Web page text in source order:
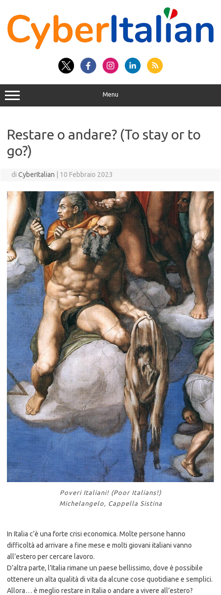
contenuto
Menu
Restare o andare? (To stay or to
go?)
di CyberItalian 10 Febbraio 2023
Poveri Italiani! (Poor Italians!)
Michelangelo, Cappella Sistina
In Italia c’è una forte crisi economica. Molte persone hanno
difficoltà ad arrivare a fine mese e molti giovani italiani vanno
all’estero per cercare lavoro.
D’altra parte, l’Italia rimane un paese bellissimo, dove è possibile
ottenere un alta qualità di vita da alcune cose quotidiane e semplici.
Allora… è meglio restare in Italia o andare a vivere all’estero?